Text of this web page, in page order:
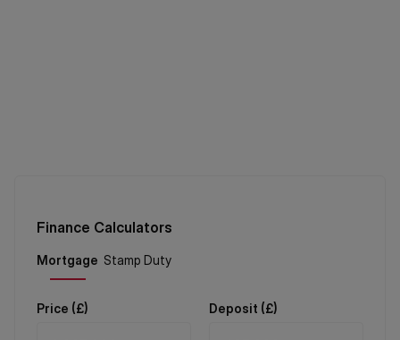
Finance Calculators
Price (£) Deposit (£)